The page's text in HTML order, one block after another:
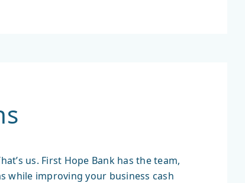
us. First Hope Bank has the team,
while improving your business cash